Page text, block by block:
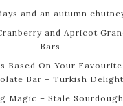
and an autumn
and Apricot
Bars
Based On Your Favourite
Bar – Turkish Delight
Magic – Stale